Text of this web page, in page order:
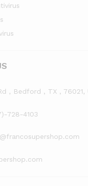
, Bedford , TX , 76021,
728-4103